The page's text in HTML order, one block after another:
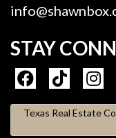
STAY
Texas Real Estate